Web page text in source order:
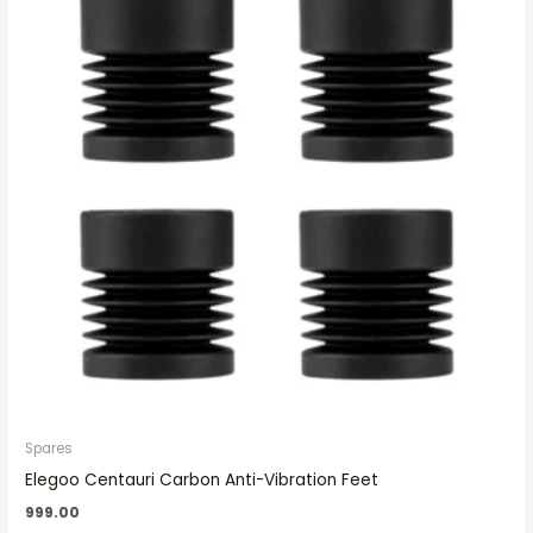
Spares
Elegoo Centauri Carbon Anti-Vibration Feet
999.00